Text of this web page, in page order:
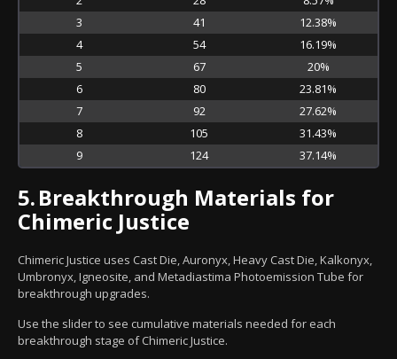
3
41
12.38%
4
54
16.19%
5
67
20%
6
80
23.81%
7
92
27.62%
8
105
31.43%
9
124 37.14%
5.Breakthrough Materials for
Chimeric Justice
Chimeric Justice uses Cast Die, Auronyx, Heavy Cast Die, Kalkonyx,
Umbronyx, Igneosite, and Metadiastima Photoemission Tube for
breakthrough upgrades.
Use the slider to see cumulative materials needed for each
breakthrough stage of Chimeric Justice.